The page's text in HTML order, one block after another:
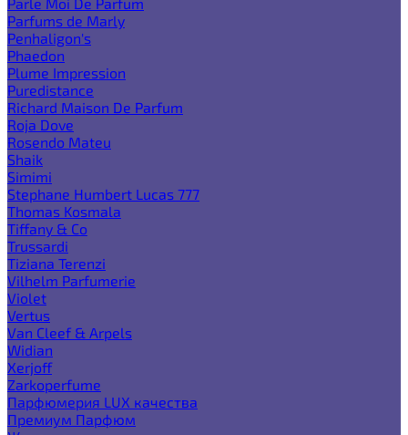
Parfums de Marly
Penhaligon's
Phaedon
Plume Impression
Puredistance
Richard Maison De Parfum
Roja Dove
Rosendo Mateu
Shaik
Simimi
Stephane Humbert Lucas 777
Thomas Kosmala
Tiffany & Co
Trussardi
Tiziana Terenzi
Vilhelm Parfumerie
Violet
Vertus
Van Cleef & Arpels
Widian
Xerjoff
Zarkoperfume
Парфюмерия LUX качества
Премиум Парфюм